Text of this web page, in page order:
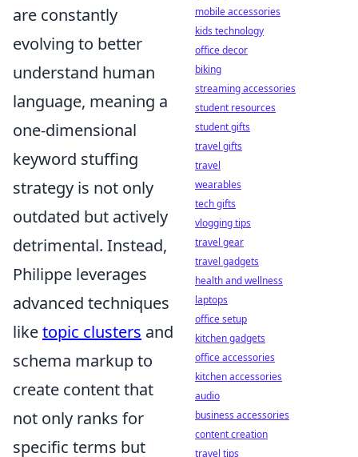
are constantly
evolving to better
understand human
language, meaning a
one-dimensional
keyword stuffing
strategy is not only
outdated but actively
detrimental. Instead,
Philippe leverages
advanced techniques
liketopic clusters and
schema markup to
create content that
not only ranks for
specific terms but
mobile accessories
kids technology
office decor
biking
streaming accessories
student resources
student gifts
travel gifts
travel
wearables
tech gifts
vlogging tips
travel gear
travel gadgets
health and wellness
laptops
office setup
kitchen gadgets
office accessories
kitchen accessories
audio
business accessories
content creation
travel tips